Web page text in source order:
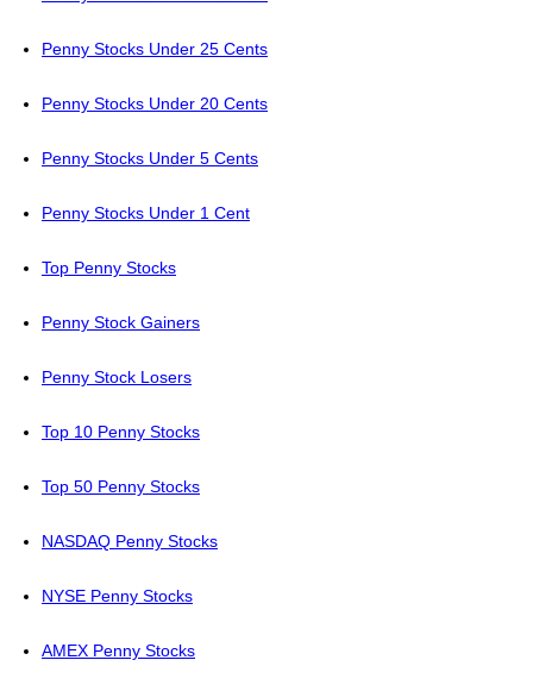
Penny Stocks Under 25 Cents
Penny Stocks Under 20 Cents
Penny Stocks Under 5 Cents
Penny Stocks Under 1 Cent
Top Penny Stocks
Penny Stock Gainers
Penny Stock Losers
Top 10 Penny Stocks
Top 50 Penny Stocks
NASDAQ Penny Stocks
NYSE Penny Stocks
AMEX Penny Stocks